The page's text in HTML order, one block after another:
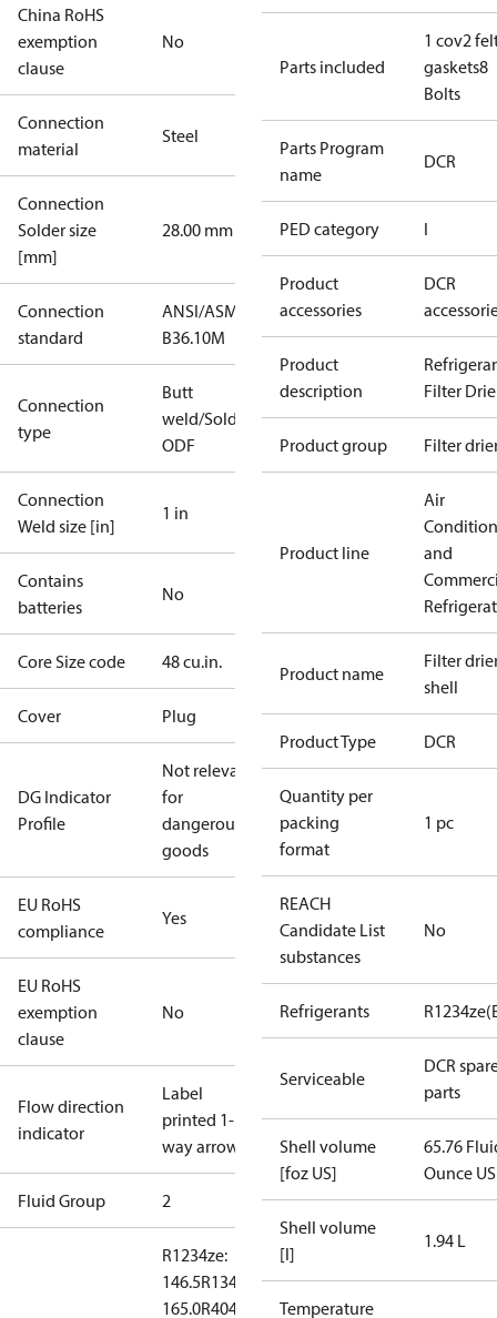
China RoHS
exemption
clause
No
Connection
material
Steel
Connection
Solder size
[mm]
28.00 mm
Connection
standard
ANSI/ASME
B36.10M
Connection
type
Butt
weld/Solder,
ODF
Connection
Weld size [in]
1 in
Contains
batteries
No
Core Size code 48 cu.in.
Cover Plug
DG Indicator
Profile
Not relevant
for
dangerous
goods
EU RoHS
compliance
Yes
EU RoHS
exemption
clause
No
Flow direction
indicator
Label
printed 1-
way arrow
Fluid Group 2
R1234ze:
146.5R134a:
165.0R404A:
Parts included
1 cov2
gaskets8
Bolts
Parts Program
name
DCR
PED category I
Product
accessories
DCR
Product
description
Filter
Product group Filter
Product line
Air
and
Product name
Filter
shell
Product Type DCR
Quantity per
packing
format
1 pc
REACH
Candidate List
substances
No
Refrigerants
Serviceable
DCR
parts
Shell volume
[foz US]
65.76
Ounce US
Shell volume
[l]
1.94 L
Temperature